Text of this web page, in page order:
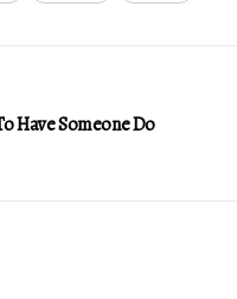
Have Someone Do